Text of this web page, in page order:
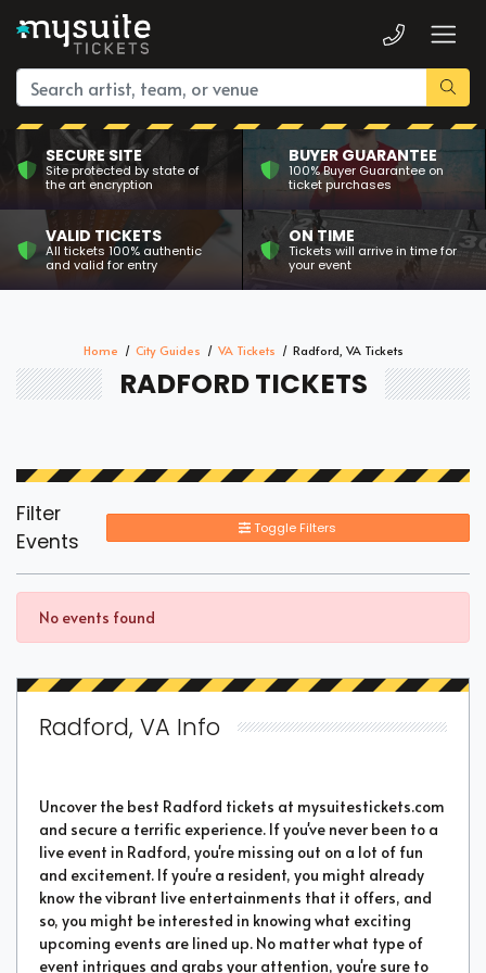
SECURE SITE
Site protected by state of
the art encryption
BUYER GUARANTEE
100% Buyer Guarantee on
ticket purchases
VALID TICKETS
All tickets 100% authentic
and valid for entry
ON TIME
Tickets will arrive in time for
your event
Home City Guides VA Tickets Radford, VA Tickets
RADFORD TICKETS
Filter
Events
Toggle Filters
No events found
Radford, VA Info
Uncover the best Radford tickets at mysuitestickets.com
and secure a terrific experience. If you've never been to a
live event in Radford, you're missing out on a lot of fun
and excitement. If you're a resident, you might already
know the vibrant live entertainments that it offers, and
so, you might be interested in knowing what exciting
upcoming events are lined up. No matter what type of
event intrigues and grabs your attention, you're sure to